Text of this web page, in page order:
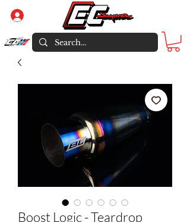
Boost Logic - Teardrop